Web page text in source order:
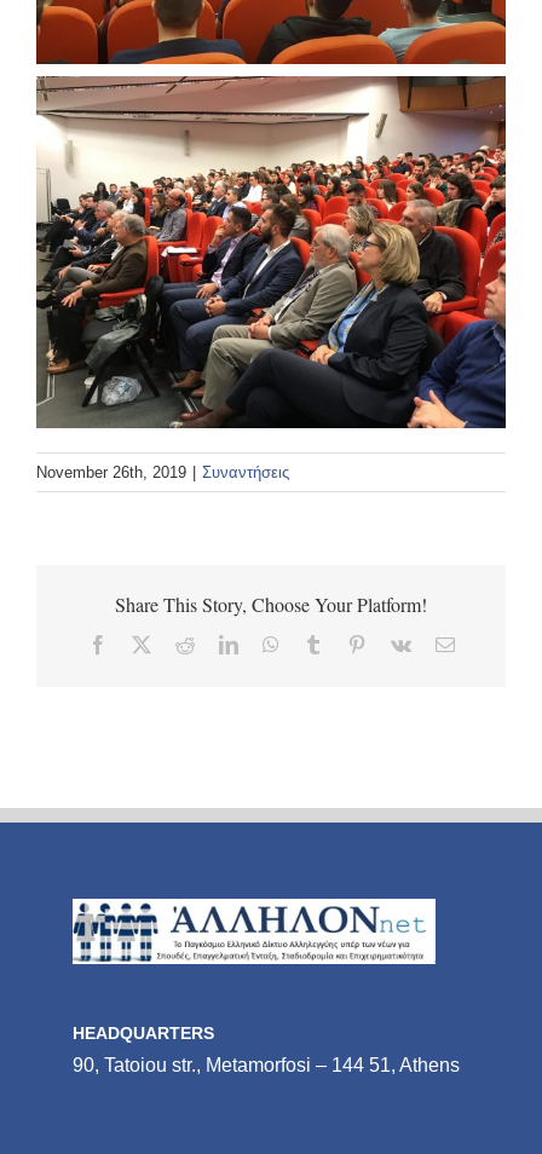
November 26th, 2019 Συναντήσεις
Share This Story, Choose Your Platform!
Facebook RedditLinkedInWhatsApp
Tumblr Pinterest
Vk Email
HEADQUARTERS
90, Tatoiou str., Metamorfosi – 144 51, Athens